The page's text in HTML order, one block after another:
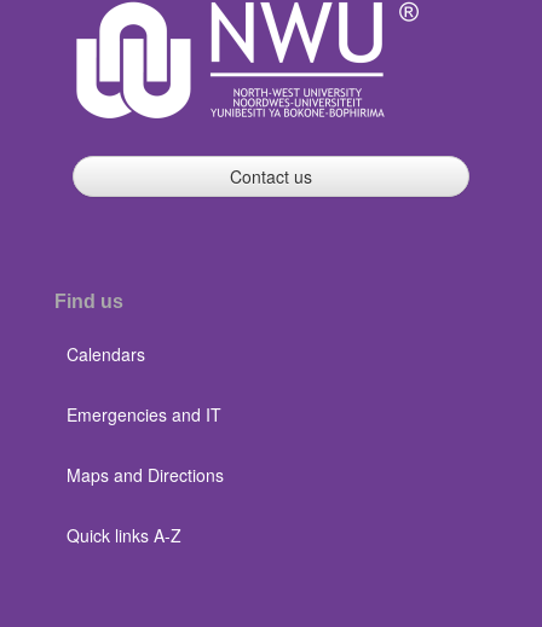
Contact us
Find us
Calendars
Emergencies and IT
Maps and Directions
Quick links A-Z